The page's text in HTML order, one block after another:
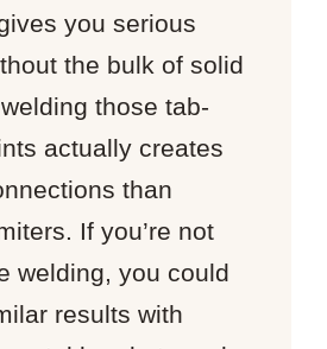
you serious
the bulk of solid
those tab-
actually creates
than
If you’re not
welding, you could
results with